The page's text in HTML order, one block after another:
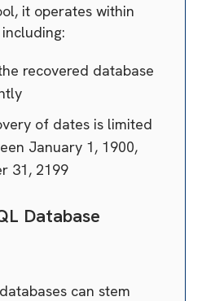
it operates within
recovered database
of dates is limited
January 1, 1900,
31, 2199
Database
can stem